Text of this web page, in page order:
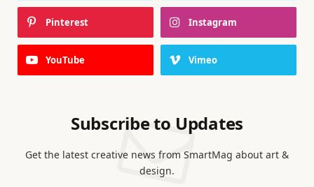
Pinterest Instagram
YouTube Vimeo
Subscribe to Updates
Get the latest creative news from SmartMag about art &
design.